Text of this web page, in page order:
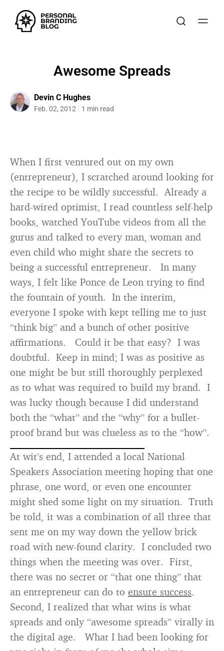
Awesome Spreads
Devin C Hughes
Feb. 02, 2012 1 min read
When I first ventured out on my own
(entrepreneur), I scratched around looking for
the recipe to be wildly successful. Already a
hard-wired optimist, I read countless self-help
books, watched YouTube videos from all the
gurus and talked to every man, woman and
even child who might share the secrets to
being a successful entrepreneur. In many
ways, I felt like Ponce de Leon trying to find
the fountain of youth. In the interim,
everyone I spoke with kept telling me to just
“think big” and a bunch of other positive
affirmations. Could it be that easy? I was
doubtful. Keep in mind; I was as positive as
one might be but still thoroughly perplexed
as to what was required to build my brand. I
was lucky though because I did understand
both the “what” and the “why” for a bullet-
proof brand but was clueless as to the “how”.
At wit’s end, I attended a local National
Speakers Association meeting hoping that one
phrase, one word, or even one encounter
might shed some light on my situation. Truth
be told, it was a combination of all three that
sent me on my way down the yellow brick
road with new-found clarity. I concluded two
things when the meeting was over. First,
there was no secret or “that one thing” that
an entrepreneur can do to ensure success.
Second, I realized that what wins is what
spreads and only “awesome spreads” virally in
the digital age. What I had been looking for